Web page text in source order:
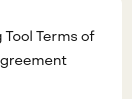
Terms of